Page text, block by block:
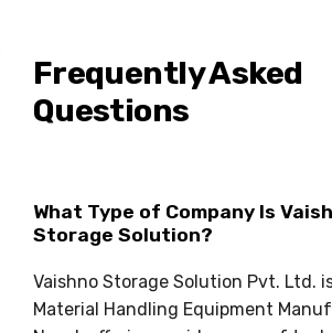
Frequently Asked
Questions
What Type of Company Is
Storage Solution?
Vaishno Storage Solution Pvt. Ltd.
Material Handling Equipment